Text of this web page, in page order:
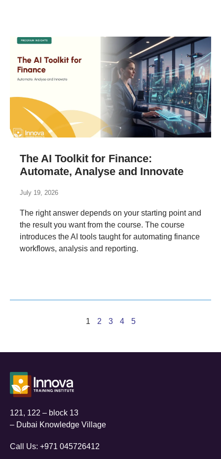
The AI Toolkit for Finance:
Automate, Analyse and Innovate
July 19, 2026
The right answer depends on your starting point and
the result you want from the course. The course
introduces the AI tools taught for automating finance
workflows, analysis and reporting.
1 2 3 4 5
121, 122 – block 13
– Dubai Knowledge Village
Call Us: +971 045726412